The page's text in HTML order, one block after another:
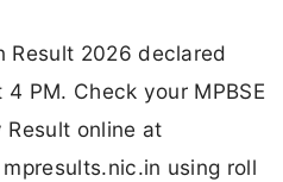
Result 2026 declared
PM. Check your MPBSE
Result online at
using roll